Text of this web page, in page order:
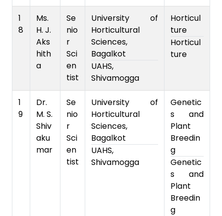
1
8
Ms.
H. J.
Aks
hith
a
Se
nio
r
Sci
en
tist
University of
Horticultural
Sciences,
Bagalkot
UAHS,
Shivamogga
Horticul
ture
Horticul
ture
1
9
Dr.
M. S.
Shiv
aku
mar
Se
nio
r
Sci
en
tist
University of
Horticultural
Sciences,
Bagalkot
UAHS,
Shivamogga
Genetic
s and
Plant
Breedin
g
Genetic
s and
Plant
Breedin
g